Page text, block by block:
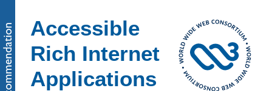
Accessible
Rich Internet
Applications